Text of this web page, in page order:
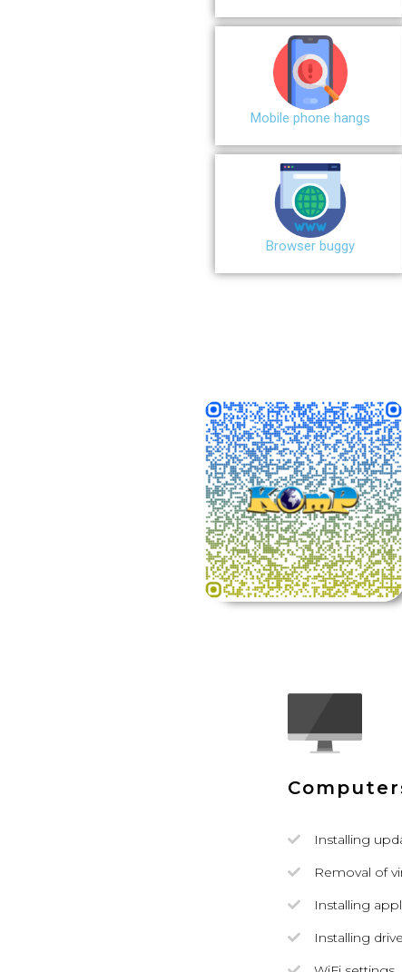
Mobile phone hangs
Browser buggy
Installing
Removal of
Installing
Installing